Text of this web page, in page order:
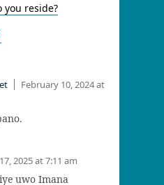
you reside?
|
February 10, 2024 at
2025 at 7:11 am
uwo Imana